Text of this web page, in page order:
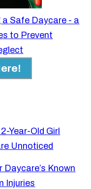
Safe Daycare - a
to Prevent
Year-Old Girl
Unnoticed
Known
Injuries